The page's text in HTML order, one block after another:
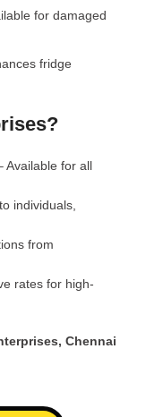
for damaged
fridge
Available for all
individuals,
from
rates for high-
Chennai